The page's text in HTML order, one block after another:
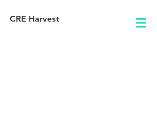
CRE Harvest